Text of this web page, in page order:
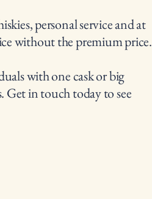
personal service and at
without the premium price.
with one cask or big
Get in touch today to see